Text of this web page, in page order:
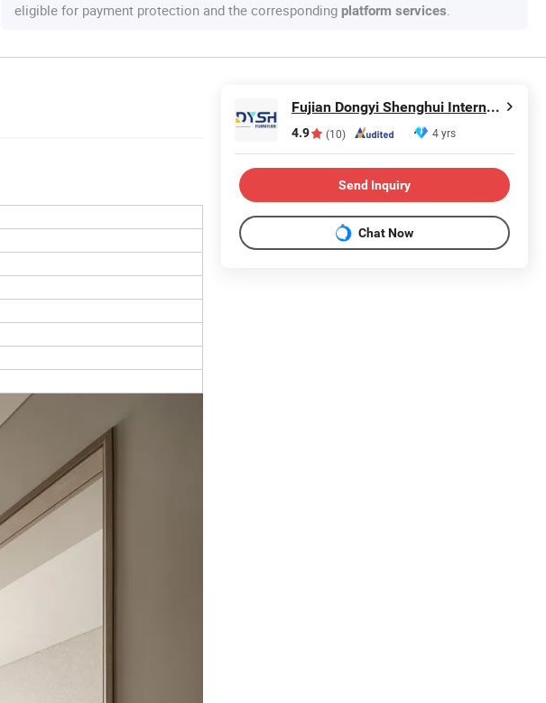
eligible for payment protection and the corresponding platform services.
Fujian Dongyi Shenghui International Trade Co., Ltd.
4.9 (10) 4 yrs
Send Inquiry
Chat Now